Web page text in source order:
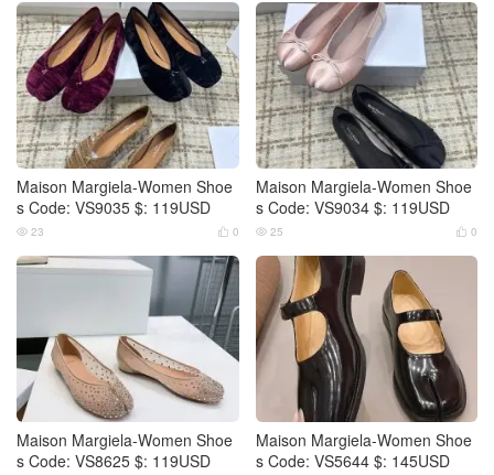
Maison Margiela-Women Shoe
s Code: VS9035 $: 119USD
 0
 23
Maison Margiela-Women Shoe
s Code: VS9034 $: 119USD
 0
 25
Maison Margiela-Women Shoe
s Code: VS8625 $: 119USD
Maison Margiela-Women Shoe
s Code: VS5644 $: 145USD